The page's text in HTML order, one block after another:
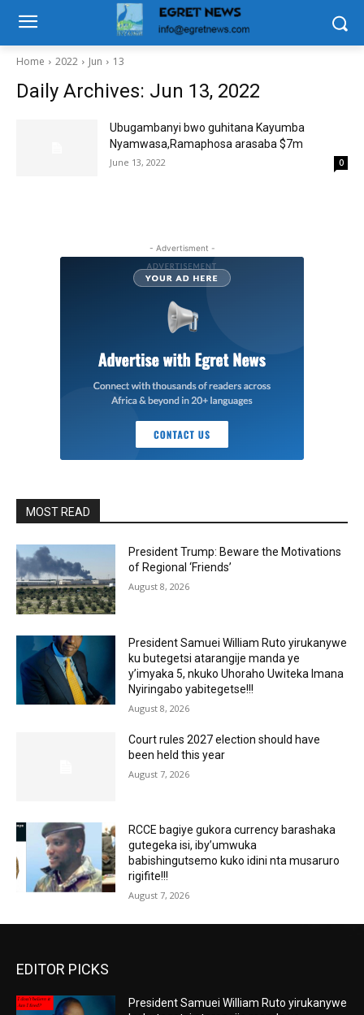
Home 2022 Jun 13
Daily Archives: Jun 13, 2022
Ubugambanyi bwo guhitana Kayumba
Nyamwasa,Ramaphosa arasaba $7m
June 13, 2022 0
- Advertisment -
MOST READ
President Trump: Beware the Motivations
of Regional ‘Friends’
August 8, 2026
President Samuei William Ruto yirukanywe
ku butegetsi atarangije manda ye
y’imyaka 5, nkuko Uhoraho Uwiteka Imana
Nyiringabo yabitegetse!!!
August 8, 2026
Court rules 2027 election should have
been held this year
August 7, 2026
RCCE bagiye gukora currency barashaka
gutegeka isi, iby’umwuka
babishingutsemo kuko idini nta musaruro
rigifite!!!
August 7, 2026
EDITOR PICKS
President Samuei William Ruto yirukanywe